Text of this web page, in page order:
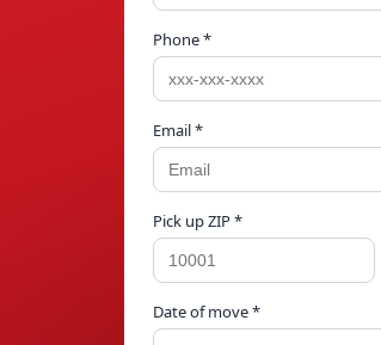
Phone *
Email *
Pick up ZIP *
Date of move *